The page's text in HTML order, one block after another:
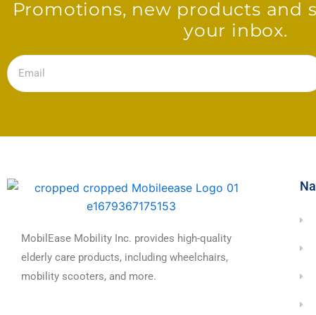
Promotions, new products and
your inbox.
Email
MobilEase Mobility Inc. provides high-quality
elderly care products, including wheelchairs,
mobility scooters, and more.